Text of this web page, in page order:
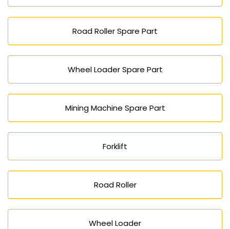
Road Roller Spare Part
Wheel Loader Spare Part
Mining Machine Spare Part
Forklift
Road Roller
Wheel Loader